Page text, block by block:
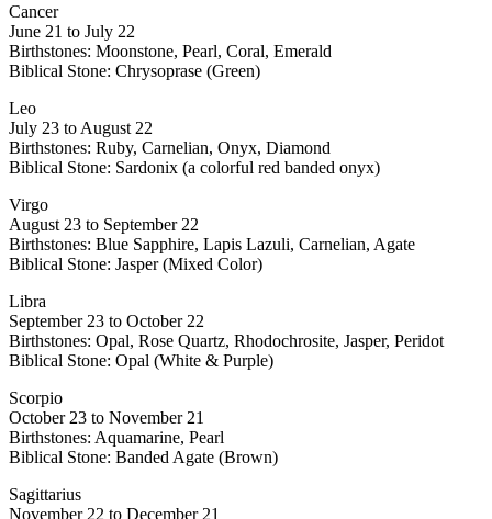
Cancer
June 21 to July 22
Birthstones: Moonstone, Pearl, Coral, Emerald
Biblical Stone: Chrysoprase (Green)
Leo
July 23 to August 22
Birthstones: Ruby, Carnelian, Onyx, Diamond
Biblical Stone: Sardonix (a colorful red banded onyx)
Virgo
August 23 to September 22
Birthstones: Blue Sapphire, Lapis Lazuli, Carnelian, Agate
Biblical Stone: Jasper (Mixed Color)
Libra
September 23 to October 22
Birthstones: Opal, Rose Quartz, Rhodochrosite, Jasper, Peridot
Biblical Stone: Opal (White & Purple)
Scorpio
October 23 to November 21
Birthstones: Aquamarine, Pearl
Biblical Stone: Banded Agate (Brown)
Sagittarius
November 22 to December 21